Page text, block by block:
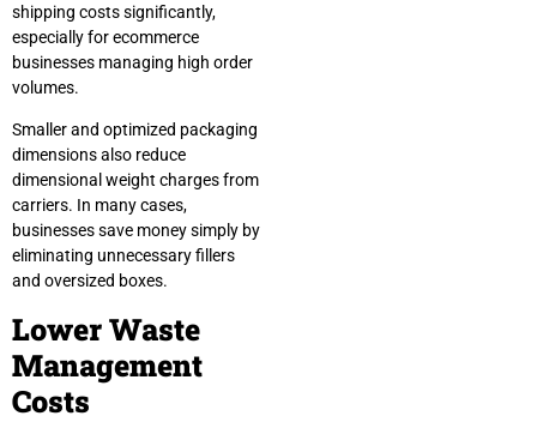
shipping costs significantly,
especially for ecommerce
businesses managing high order
volumes.
Smaller and optimized packaging
dimensions also reduce
dimensional weight charges from
carriers. In many cases,
businesses save money simply by
eliminating unnecessary fillers
and oversized boxes.
Lower Waste
Management
Costs